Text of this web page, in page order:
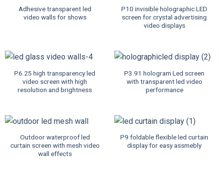
Adhesive transparent led
video walls for shows
P10 invisible holographic LED
screen for crystal advertising
video displays
P6.25 high transparency led
video screen with high
resolution and brightness
P3.91 hologram Led screen
with transparent led video
performance
Outdoor waterproof led
curtain screen with mesh video
wall effects
P9 foldable flexible led curtain
display for easy assmebly